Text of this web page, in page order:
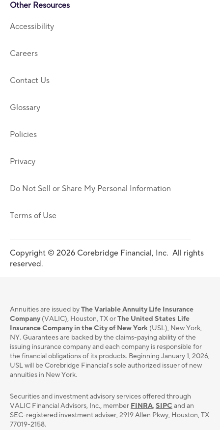
Other Resources
Accessibility
Careers
Contact Us
Glossary
Policies
Privacy
Do Not Sell or Share My Personal Information
Terms of Use
Copyright © 2026 Corebridge Financial, Inc. All rights
reserved.
Annuities are issued byThe Variable Annuity Life Insurance
Company (VALIC), Houston, TX orThe United States Life
Insurance Company in the City of New York (USL), New York,
NY. Guarantees are backed by the claims-paying ability of the
issuing insurance company and each company is responsible for
the financial obligations of its products. Beginning January 1, 2026,
USL will be Corebridge Financial's sole authorized issuer of new
annuities in New York.
Securities and investment advisory services oﬀered through
VALIC Financial Advisors, Inc., member FINRA,SIPC and an
SEC-registered investment adviser, 2919 Allen Pkwy, Houston, TX
77019-2158.